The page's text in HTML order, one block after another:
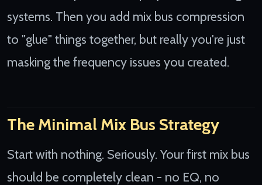
systems. Then you add mix bus compression
to "glue" things together, but really you're just
masking the frequency issues you created.
The Minimal Mix Bus Strategy
Start with nothing. Seriously. Your first mix bus
should be completely clean - no EQ, no